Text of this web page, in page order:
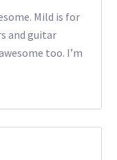
Mild is for
and guitar
too. I’m